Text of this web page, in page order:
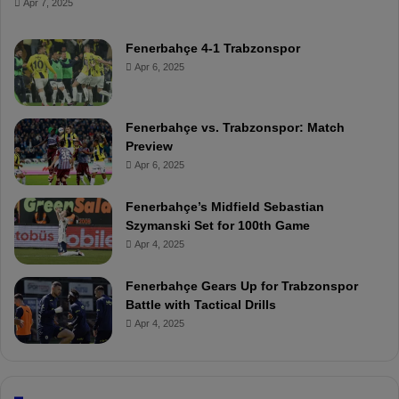
Apr 7, 2025
Fenerbahçe 4-1 Trabzonspor
Apr 6, 2025
Fenerbahçe vs. Trabzonspor: Match
Preview
Apr 6, 2025
Fenerbahçe’s Midfield Sebastian
Szymanski Set for 100th Game
Apr 4, 2025
Fenerbahçe Gears Up for Trabzonspor
Battle with Tactical Drills
Apr 4, 2025